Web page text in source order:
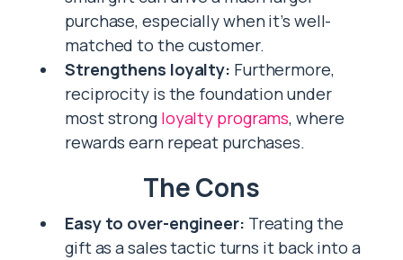
purchase, especially when it’s well-
matched to the customer.
Strengthens loyalty: Furthermore,
reciprocity is the foundation under
most strong loyalty programs, where
rewards earn repeat purchases.
The Cons
Easy to over-engineer: Treating the
gift as a sales tactic turns it back into a